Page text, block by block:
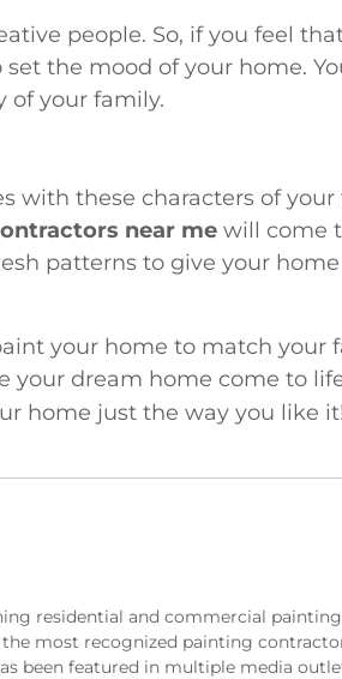
people. So, if you feel
the mood of your home.
of your family.
with these characters of
near me will come
patterns to give your
your home to match your
your dream home come to
home just the way you like
residential and commercial
most recognized painting
featured in multiple media